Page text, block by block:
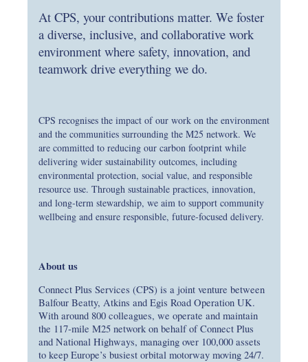
At CPS, your contributions matter. We foster
a diverse, inclusive, and collaborative work
environment where safety, innovation, and
teamwork drive everything we do.
CPS recognises the impact of our work on the environment
and the communities surrounding the M25 network. We
are committed to reducing our carbon footprint while
delivering wider sustainability outcomes, including
environmental protection, social value, and responsible
resource use. Through sustainable practices, innovation,
and long‑term stewardship, we aim to support community
wellbeing and ensure responsible, future‑focused delivery.
About us
Connect Plus Services (CPS) is a joint venture between
Balfour Beatty, Atkins and Egis Road Operation UK.
With around 800 colleagues, we operate and maintain
the 117‑mile M25 network on behalf of Connect Plus
and National Highways, managing over 100,000 assets
to keep Europe’s busiest orbital motorway moving 24/7.